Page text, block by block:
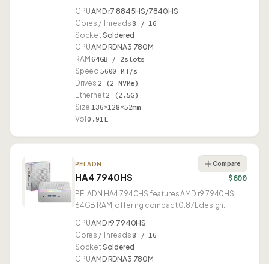
CPUAMD r7 8845HS/7840HS
Cores / Threads 8 / 16
SocketSoldered
GPUAMD RDNA3 780M
RAM 64GB / 2slots
Speed 5600 MT/s
Drives 2 (2 NVMe)
Ethernet2 (2.5G)
Size 136×128×52mm
Vol 0.91L
PELADN
HA4 7940HS
Compare
$600
PELADN HA4 7940HS features AMD r9 7940HS,
64GB RAM, offering compact 0.87L design.
CPUAMD r9 7940HS
Cores / Threads 8 / 16
SocketSoldered
GPUAMD RDNA3 780M